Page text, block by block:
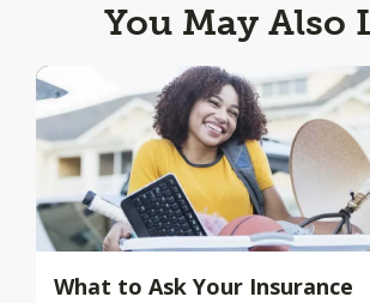
You May Also
What to Ask Your Insurance